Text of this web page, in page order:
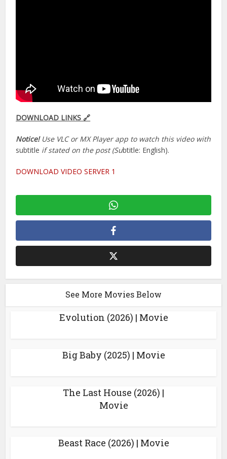
DOWNLOAD LINKS 🔗
Notice!Use VLC or MX Player app to watch this video with
subtitle if stated on the post (Subtitle: English).
DOWNLOAD VIDEO SERVER 1
See More Movies Below
Evolution (2026) | Movie
Big Baby (2025) | Movie
The Last House (2026) |
Movie
Beast Race (2026) | Movie